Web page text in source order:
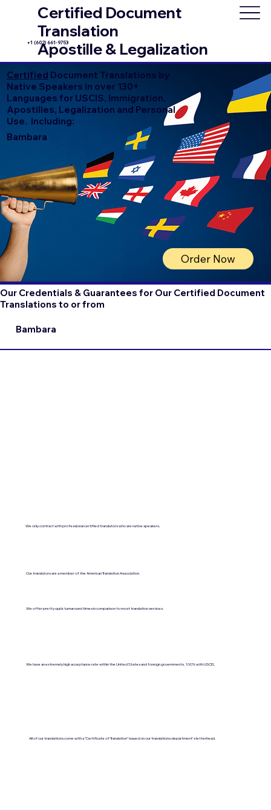
Certified Document
Translation
Apostille & Legalization
+1 (602) 661-9753
Certified Document Translations by
Native Speakers in over 130+
Languages for USCIS, Immigration,
Apostilles, Legalization and Personal
Use. Including:
Bambara
Order Now
Our Credentials & Guarantees for Our Certified Document
Translations to or from
Bambara
We only contract with professional certified translators who are native speakers.
Our translators are a member of the American Translation Association.
We offer pretty quick turnaround times in comparison to most translation services.
We have an extremely high acceptance rate within the United States and foreign governments. 100% with USCIS.
All of our translations come with a "Certificate of Translation" issued on our translations department's letterhead.